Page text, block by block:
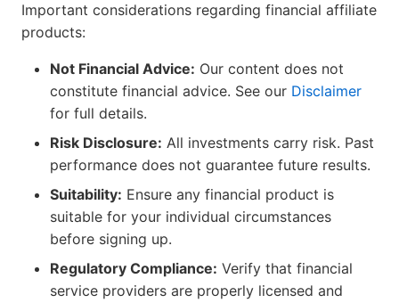
Important considerations regarding financial affiliate
products:
Not Financial Advice: Our content does not
constitute financial advice. See our Disclaimer
for full details.
Risk Disclosure: All investments carry risk. Past
performance does not guarantee future results.
Suitability: Ensure any financial product is
suitable for your individual circumstances
before signing up.
Regulatory Compliance: Verify that financial
service providers are properly licensed and